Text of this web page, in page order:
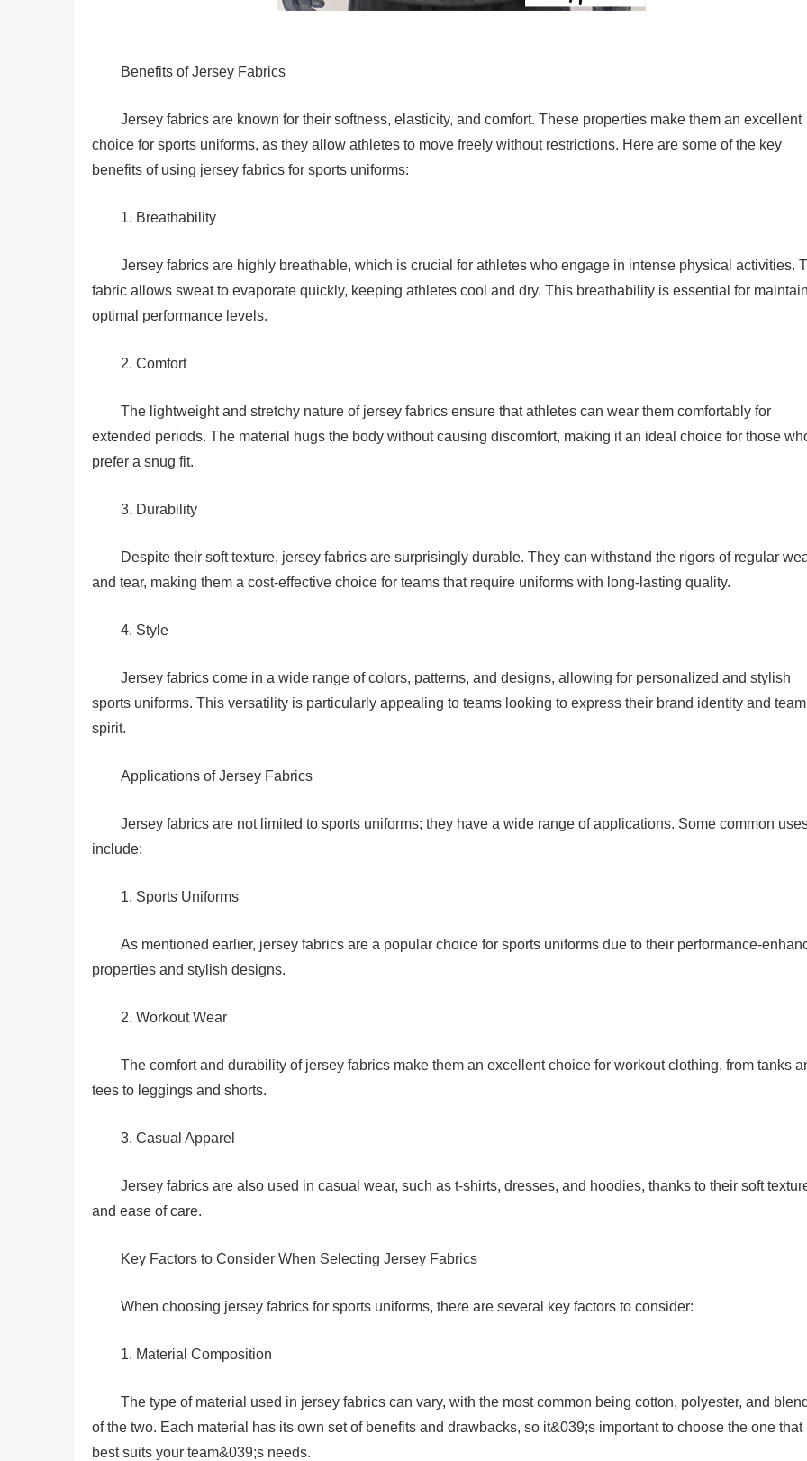
Benefits of Jersey Fabrics
Jersey fabrics are known for their softness, elasticity, and comfort. These properties make them an excellent
choice for sports uniforms, as they allow athletes to move freely without restrictions. Here are some of the key
benefits of using jersey fabrics for sports uniforms:
1. Breathability
Jersey fabrics are highly breathable, which is crucial for athletes who engage in intense physical activities.
fabric allows sweat to evaporate quickly, keeping athletes cool and dry. This breathability is essential for
optimal performance levels.
2. Comfort
The lightweight and stretchy nature of jersey fabrics ensure that athletes can wear them comfortably for
extended periods. The material hugs the body without causing discomfort, making it an ideal choice for those
prefer a snug fit.
3. Durability
Despite their soft texture, jersey fabrics are surprisingly durable. They can withstand the rigors of regular
and tear, making them a cost-effective choice for teams that require uniforms with long-lasting quality.
4. Style
Jersey fabrics come in a wide range of colors, patterns, and designs, allowing for personalized and stylish
sports uniforms. This versatility is particularly appealing to teams looking to express their brand identity and team
spirit.
Applications of Jersey Fabrics
Jersey fabrics are not limited to sports uniforms; they have a wide range of applications. Some common
include:
1. Sports Uniforms
As mentioned earlier, jersey fabrics are a popular choice for sports uniforms due to their performance-
properties and stylish designs.
2. Workout Wear
The comfort and durability of jersey fabrics make them an excellent choice for workout clothing, from tanks
tees to leggings and shorts.
3. Casual Apparel
Jersey fabrics are also used in casual wear, such as t-shirts, dresses, and hoodies, thanks to their soft
and ease of care.
Key Factors to Consider When Selecting Jersey Fabrics
When choosing jersey fabrics for sports uniforms, there are several key factors to consider:
1. Material Composition
The type of material used in jersey fabrics can vary, with the most common being cotton, polyester, and
of the two. Each material has its own set of benefits and drawbacks, so it&039;s important to choose the one that
best suits your team&039;s needs.